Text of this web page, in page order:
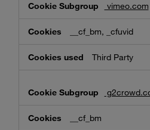
vimeo.com
__cf_bm, _cfuvid
Third Party
__cf_bm